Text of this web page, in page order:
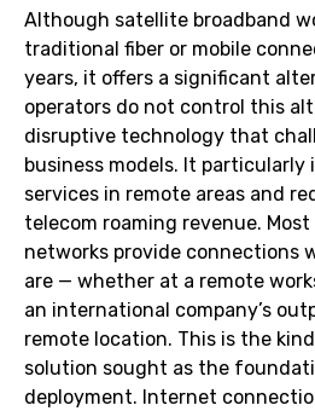
Although satellite broadband
traditional fiber or mobile
years, it offers a significant
operators do not control this
disruptive technology that
business models. It particularly
services in remote areas and
telecom roaming revenue.
networks provide connections
are — whether at a remote
an international company’s
remote location. This is the
solution sought as the
deployment. Internet